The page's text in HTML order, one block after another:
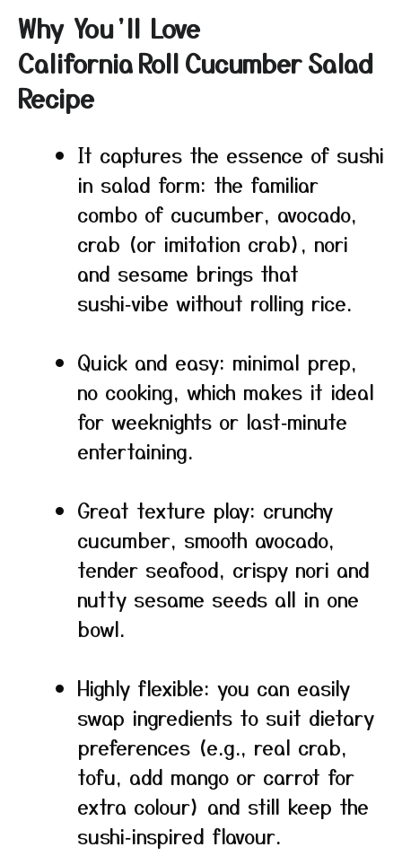
Why You’ll Love
California Roll Cucumber Salad
Recipe
It captures the essence of sushi
in salad form: the familiar
combo of cucumber, avocado,
crab (or imitation crab), nori
and sesame brings that
sushi‑vibe without rolling rice.
Quick and easy: minimal prep,
no cooking, which makes it ideal
for weeknights or last‑minute
entertaining.
Great texture play: crunchy
cucumber, smooth avocado,
tender seafood, crispy nori and
nutty sesame seeds all in one
bowl.
Highly flexible: you can easily
swap ingredients to suit dietary
preferences (e.g., real crab,
tofu, add mango or carrot for
extra colour) and still keep the
sushi‑inspired flavour.